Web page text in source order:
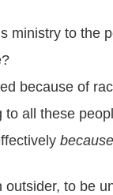
ministry to the
because of
all these
to be